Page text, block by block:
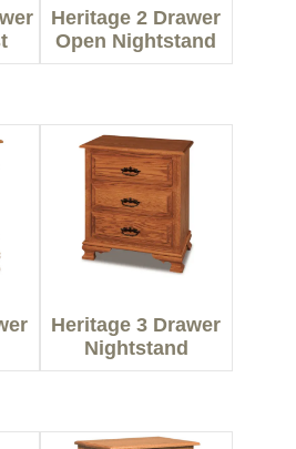
Heritage 2 Drawer
Open Nightstand
Heritage 3 Drawer
Nightstand